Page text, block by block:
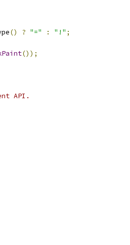
() ? "=" : "!" ;
());
API.